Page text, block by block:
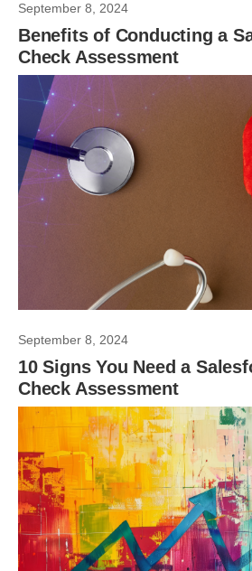
September 8, 2024
Benefits of Conducting a
Check Assessment
September 8, 2024
10 Signs You Need a
Check Assessment